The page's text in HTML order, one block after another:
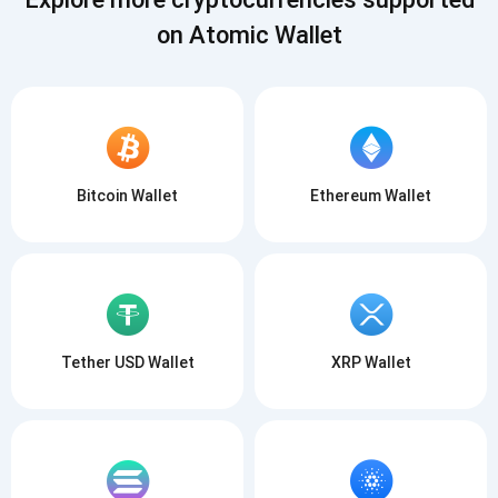
on Atomic Wallet
Bitcoin Wallet Ethereum Wallet
Tether USD Wallet XRP Wallet